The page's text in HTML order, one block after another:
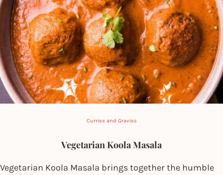
Curries and Gravies
Vegetarian Koola Masala
Vegetarian Koola Masala brings together the humble